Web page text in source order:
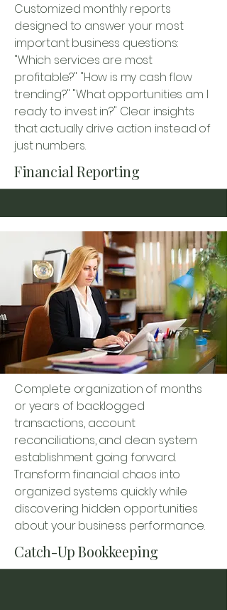
Customized monthly reports
designed to answer your most
important business questions:
"Which services are most
profitable?" "How is my cash flow
trending?" "What opportunities am I
ready to invest in?" Clear insights
that actually drive action instead of
just numbers.
Financial Reporting
Complete organization of months
or years of backlogged
transactions, account
reconciliations, and clean system
establishment going forward.
Transform financial chaos into
organized systems quickly while
discovering hidden opportunities
about your business performance.
Catch-Up Bookkeeping